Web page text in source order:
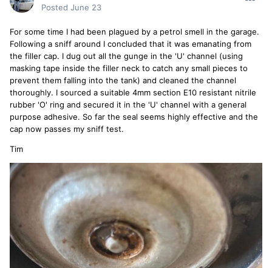
Posted June 23
For some time I had been plagued by a petrol smell in the garage.
Following a sniff around I concluded that it was emanating from
the filler cap. I dug out all the gunge in the 'U' channel (using
masking tape inside the filler neck to catch any small pieces to
prevent them falling into the tank) and cleaned the channel
thoroughly. I sourced a suitable 4mm section E10 resistant nitrile
rubber 'O' ring and secured it in the 'U' channel with a general
purpose adhesive. So far the seal seems highly effective and the
cap now passes my sniff test.
Tim